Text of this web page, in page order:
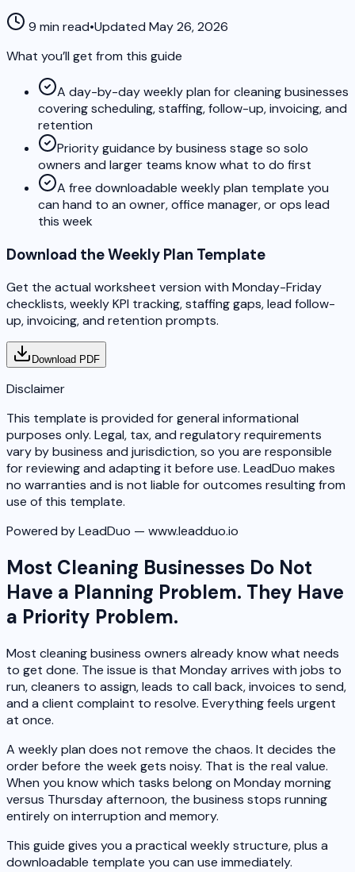
9 min read•Updated May 26, 2026
What you’ll get from this guide
A day-by-day weekly plan for cleaning businesses
covering scheduling, staffing, follow-up, invoicing, and
retention
Priority guidance by business stage so solo
owners and larger teams know what to do first
A free downloadable weekly plan template you
can hand to an owner, office manager, or ops lead
this week
Download the Weekly Plan Template
Get the actual worksheet version with Monday-Friday
checklists, weekly KPI tracking, staffing gaps, lead follow-
up, invoicing, and retention prompts.
Download PDF
Disclaimer
This template is provided for general informational
purposes only. Legal, tax, and regulatory requirements
vary by business and jurisdiction, so you are responsible
for reviewing and adapting it before use. LeadDuo makes
no warranties and is not liable for outcomes resulting from
use of this template.
Powered by LeadDuo — www.leadduo.io
Most Cleaning Businesses Do Not
Have a Planning Problem. They Have
a Priority Problem.
Most cleaning business owners already know what needs
to get done. The issue is that Monday arrives with jobs to
run, cleaners to assign, leads to call back, invoices to send,
and a client complaint to resolve. Everything feels urgent
at once.
A weekly plan does not remove the chaos. It decides the
order before the week gets noisy. That is the real value.
When you know which tasks belong on Monday morning
versus Thursday afternoon, the business stops running
entirely on interruption and memory.
This guide gives you a practical weekly structure, plus a
downloadable template you can use immediately.